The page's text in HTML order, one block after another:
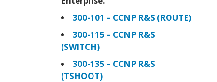
300-101 – CCNP R&S (ROUTE)
300-115 – CCNP R&S
(SWITCH)
300-135 – CCNP R&S
(TSHOOT)